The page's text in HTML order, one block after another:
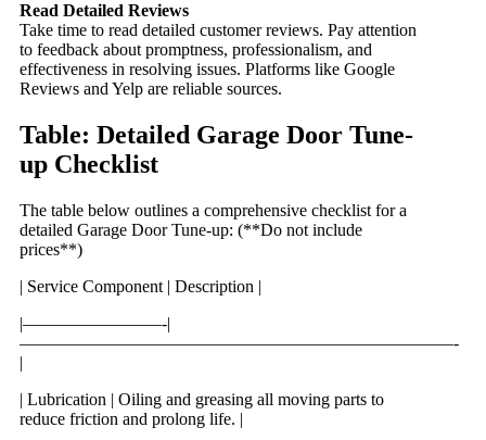
Read Detailed Reviews
Take time to read detailed customer reviews. Pay attention
to feedback about promptness, professionalism, and
effectiveness in resolving issues. Platforms like Google
Reviews and Yelp are reliable sources.
Table: Detailed Garage Door Tune-
up Checklist
The table below outlines a comprehensive checklist for a
detailed Garage Door Tune-up: (**Do not include
prices**)
| Service Component | Description |
|————————-|
—————————————————————————-
|
| Lubrication | Oiling and greasing all moving parts to
reduce friction and prolong life. |